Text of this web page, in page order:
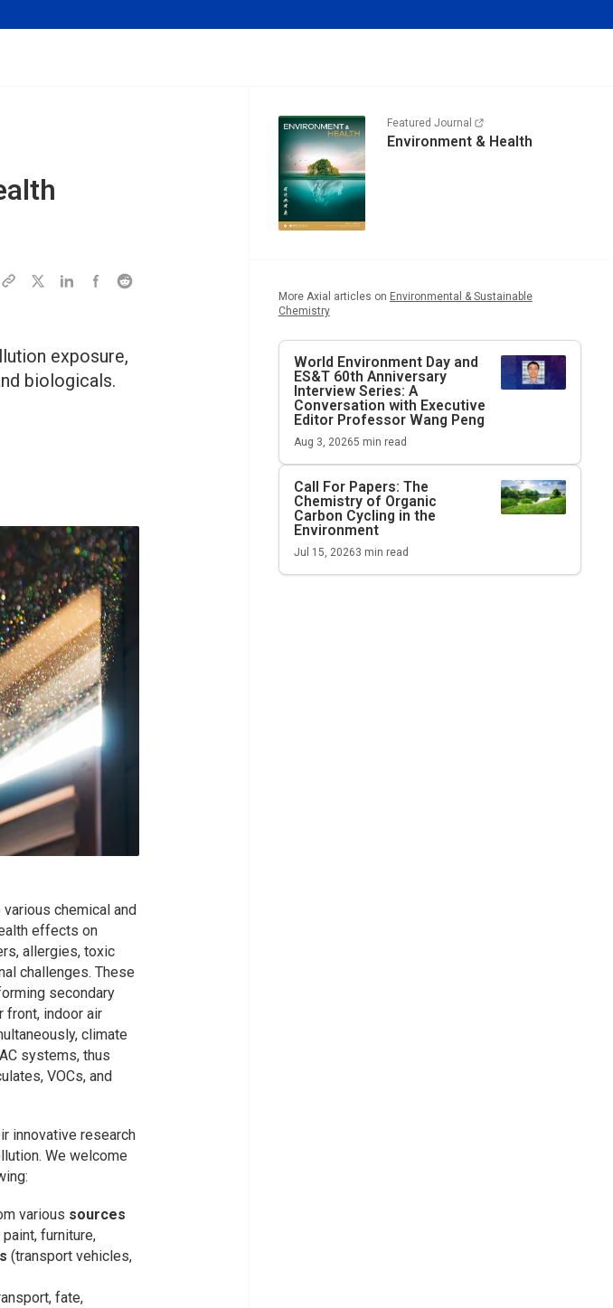
exposure,
biologicals.
chemical and
effects on
allergies, toxic
challenges. These
secondary
front, indoor air
climate
systems, thus
VOCs, and
innovative research
We welcome
various sources
furniture,
(transport vehicles,
fate,
Featured Journal
Environment & Health
More Axial articles on Environmental & Sustainable
Chemistry
World Environment Day and
ES&T60th Anniversary
Interview Series: A
Conversation with Executive
Editor Professor Wang Peng
Aug 3, 20265 min read
Call For Papers: The
Chemistry of Organic
Carbon Cycling in the
Environment
Jul 15, 20263 min read